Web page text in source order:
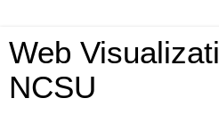
Web
NCSU